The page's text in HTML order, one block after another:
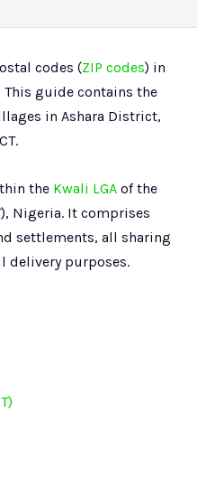
codes (ZIP codes) in
This guide contains the
in Ashara District,
the Kwali LGA of the
Nigeria. It comprises
settlements, all sharing
delivery purposes.